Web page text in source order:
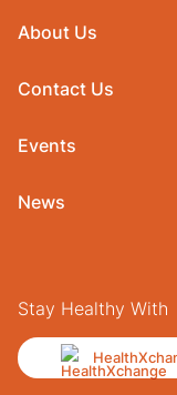
About Us
Contact Us
Events
News
Stay Healthy With